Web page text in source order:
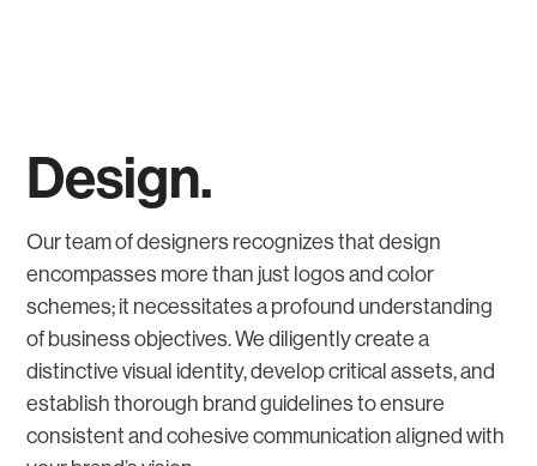
Design.
Our team of designers recognizes that design
encompasses more than just logos and color
schemes; it necessitates a profound understanding
of business objectives. We diligently create a
distinctive visual identity, develop critical assets, and
establish thorough brand guidelines to ensure
consistent and cohesive communication aligned with